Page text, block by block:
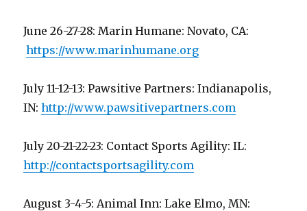
June 26-27-28: Marin Humane: Novato, CA:
https://www.marinhumane.org
July 11-12-13: Pawsitive Partners: Indianapolis,
IN:http://www.pawsitivepartners.com
July 20-21-22-23: Contact Sports Agility: IL:
http://contactsportsagility.com
August 3-4-5: Animal Inn: Lake Elmo, MN: